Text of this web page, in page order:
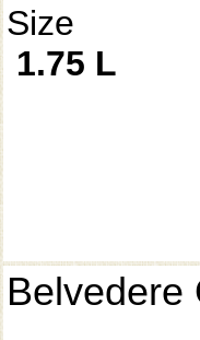
Size
1.75 L
Belvedere